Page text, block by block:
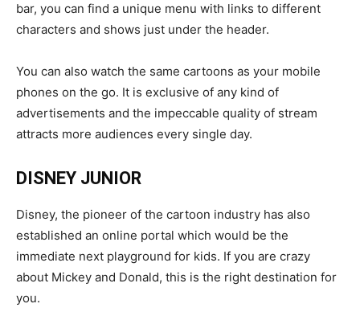
bar, you can find a unique menu with links to different
characters and shows just under the header.
You can also watch the same cartoons as your mobile
phones on the go. It is exclusive of any kind of
advertisements and the impeccable quality of stream
attracts more audiences every single day.
DISNEY JUNIOR
Disney, the pioneer of the cartoon industry has also
established an online portal which would be the
immediate next playground for kids. If you are crazy
about Mickey and Donald, this is the right destination for
you.